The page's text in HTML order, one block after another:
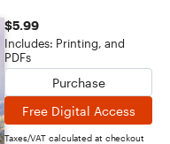
$5.99
Includes: Printing, and
PDFs
Purchase
Free Digital Access
Taxes/VAT calculated at checkout